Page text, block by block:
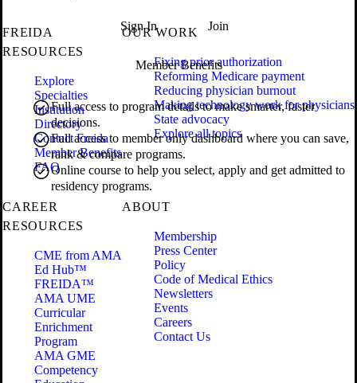
Sign In Join
Member Benefits
Full access to program details to make smarter, faster
decisions.
Full access to member only dashboard where you can save,
rank & compare programs.
Online course to help you select, apply and get admitted to
residency programs.
FREIDA
RESOURCES
Explore
Specialties
Institution
Directory
Contact Freida
Member Benefits
FAQ
OUR WORK
Fixing prior authorization
Reforming Medicare payment
Reducing physician burnout
Making technology work for physicians
State advocacy
Explore all topics
CAREER
RESOURCES
CME from AMA
Ed Hub™
FREIDA™
AMA UME
Curricular
Enrichment
Program
AMA GME
Competency
ABOUT
Membership
Press Center
Policy
Code of Medical Ethics
Newsletters
Events
Careers
Contact Us